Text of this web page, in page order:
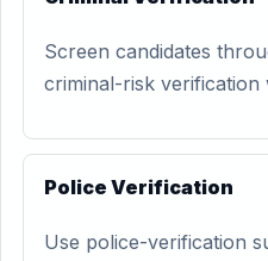
Screen candidates
criminal-risk verification
Police Verification
Use police-verification